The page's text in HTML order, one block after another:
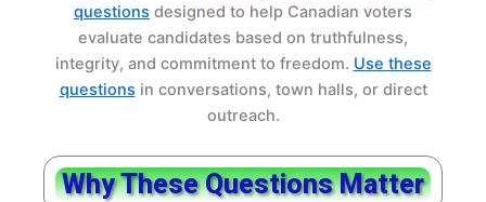
questions designed to help Canadian voters
evaluate candidates based on truthfulness,
integrity, and commitment to freedom. Use these
questions in conversations, town halls, or direct
outreach.
Why These Questions Matter